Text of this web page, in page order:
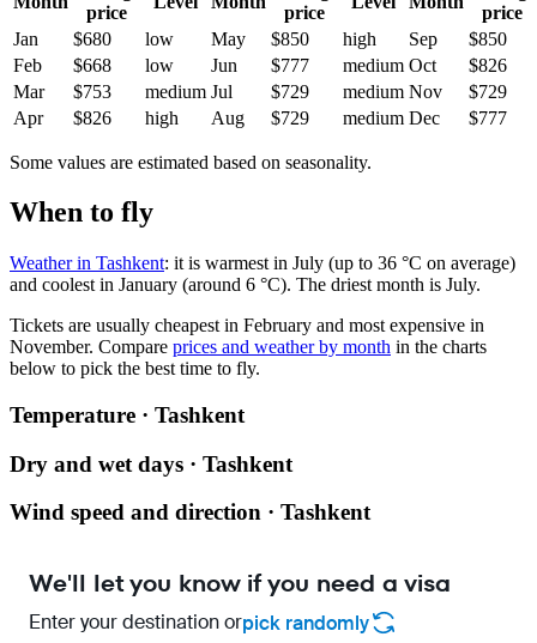
price
price
price
Jan
$680 low May $850 high Sep
$850
Feb
$668 low Jun $777 medium Oct
$826
Mar
$753 medium Jul $729 medium Nov
$729
Apr
$826 high Aug $729 medium Dec $777
Some values are estimated based on seasonality.
When to fly
Weather in Tashkent: it is warmest in July (up to 36 °C on average)
and coolest in January (around 6 °C). The driest month is July.
Tickets are usually cheapest in February and most expensive in
November. Compare prices and weather by month in the charts
below to pick the best time to fly.
Temperature · Tashkent
Dry and wet days · Tashkent
Wind speed and direction · Tashkent
We'll let you know if you need a visa
Enter your destination orpick randomly